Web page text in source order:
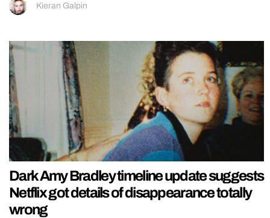
Kieran Galpin
Dark Amy Bradley timeline update suggests
Netflix got details of disappearance totally
wrong